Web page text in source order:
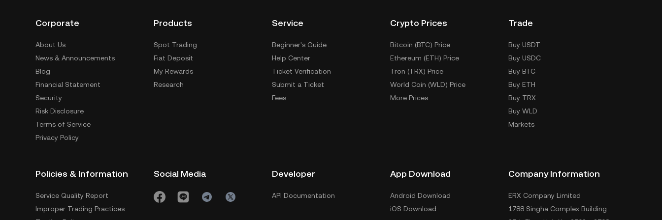
Corporate
About Us
News & Announcements
Blog
Financial Statement
Security
Risk Disclosure
Terms of Service
Privacy Policy
Products
Spot Trading
Fiat Deposit
My Rewards
Research
Service
Beginner's Guide
Help Center
Ticket Verification
Submit a Ticket
Fees
Crypto Prices
Bitcoin (BTC) Price
Ethereum (ETH) Price
Tron (TRX) Price
World Coin (WLD) Price
More Prices
Trade
Buy USDT
Buy USDC
Buy BTC
Buy ETH
Buy TRX
Buy WLD
Markets
Policies & Information
Service Quality Report
Improper Trading Practices
Social Media Developer
API Documentation
App Download
Android Download
iOS Download
Company Information
ERX Company Limited
1788 Singha Complex Building